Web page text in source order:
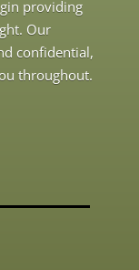
providing
Our
confidential,
throughout.